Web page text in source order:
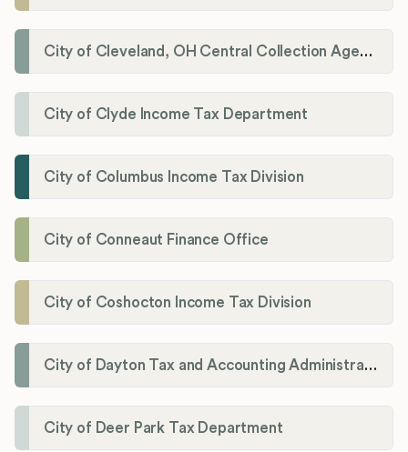
City of Cleveland, OH Central Collection Agency
City of Clyde Income Tax Department
City of Columbus Income Tax Division
City of Conneaut Finance Office
City of Coshocton Income Tax Division
City of Dayton Tax and Accounting Administration
City of Deer Park Tax Department